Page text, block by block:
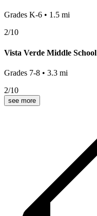
Grades K-6 • 1.5 mi
2/10
Vista Verde Middle School
Grades 7-8 • 3.3 mi
2/10
see more